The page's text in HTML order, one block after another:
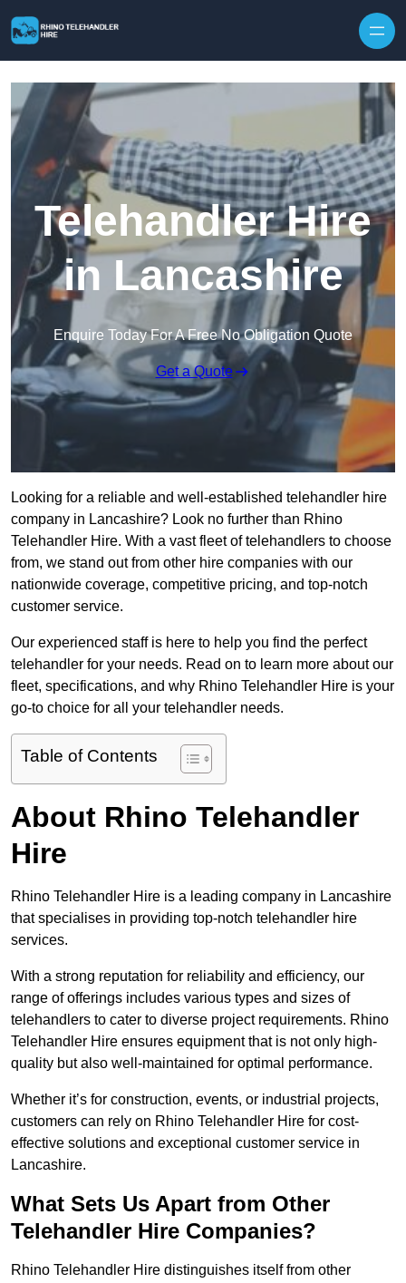
Telehandler Hire
in Lancashire
Enquire Today For A Free No Obligation Quote
Get a Quote
Looking for a reliable and well-established telehandler hire
company in Lancashire? Look no further than Rhino
Telehandler Hire. With a vast fleet of telehandlers to choose
from, we stand out from other hire companies with our
nationwide coverage, competitive pricing, and top-notch
customer service.
Our experienced staff is here to help you find the perfect
telehandler for your needs. Read on to learn more about our
fleet, specifications, and why Rhino Telehandler Hire is your
go-to choice for all your telehandler needs.
Table of Contents
About Rhino Telehandler
Hire
Rhino Telehandler Hire is a leading company in Lancashire
that specialises in providing top-notch telehandler hire
services.
With a strong reputation for reliability and efficiency, our
range of offerings includes various types and sizes of
telehandlers to cater to diverse project requirements. Rhino
Telehandler Hire ensures equipment that is not only high-
quality but also well-maintained for optimal performance.
Whether it’s for construction, events, or industrial projects,
customers can rely on Rhino Telehandler Hire for cost-
effective solutions and exceptional customer service in
Lancashire.
What Sets Us Apart from Other
Telehandler Hire Companies?
Rhino Telehandler Hire distinguishes itself from other